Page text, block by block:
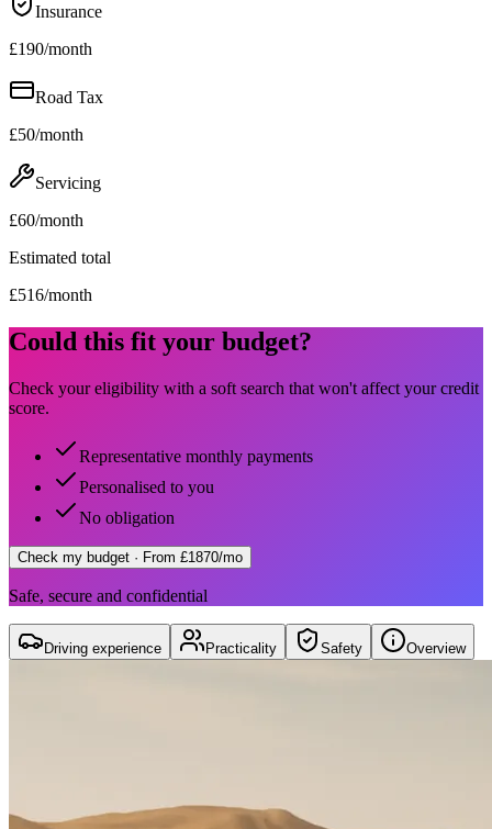
Insurance
£190/month
Road Tax
£50/month
Servicing
£60/month
Estimated total
£516/month
Could this fit your budget?
Check your eligibility with a soft search that won't affect your credit
score.
Representative monthly payments
Personalised to you
No obligation
Check my budget · From £1870/mo
Safe, secure and confidential
Driving experience Practicality Safety Overview